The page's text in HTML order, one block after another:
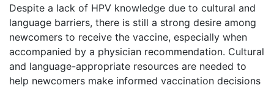
Despite a lack of HPV knowledge due to cultural and
language barriers, there is still a strong desire among
newcomers to receive the vaccine, especially when
accompanied by a physician recommendation. Cultural
and language-appropriate resources are needed to
help newcomers make informed vaccination decisions